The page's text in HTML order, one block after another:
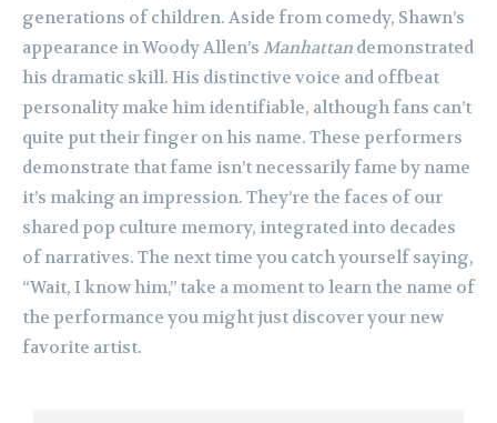
generations of children. Aside from comedy, Shawn’s
appearance in Woody Allen’s Manhattan demonstrated
his dramatic skill. His distinctive voice and offbeat
personality make him identifiable, although fans can’t
quite put their finger on his name. These performers
demonstrate that fame isn’t necessarily fame by name
it’s making an impression. They’re the faces of our
shared pop culture memory, integrated into decades
of narratives. The next time you catch yourself saying,
“Wait, I know him,” take a moment to learn the name of
the performance you might just discover your new
favorite artist.